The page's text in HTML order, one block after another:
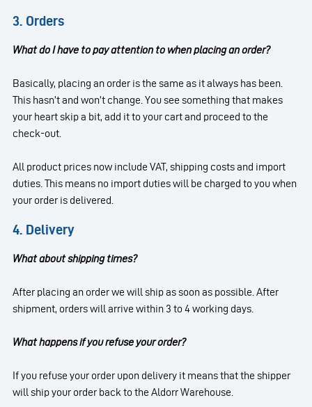
3. Orders
What do I have to pay attention to when placing an order?
Basically, placing an order is the same as it always has been.
This hasn’t and won’t change. You see something that makes
your heart skip a bit, add it to your cart and proceed to the
check-out.
All product prices now include VAT, shipping costs and import
duties. This means no import duties will be charged to you when
your order is delivered.
4. Delivery
What about shipping times?
After placing an order we will ship as soon as possible. After
shipment, orders will arrive within 3 to 4 working days.
What happens if you refuse your order?
If you refuse your order upon delivery it means that the shipper
will ship your order back to the Aldorr Warehouse.